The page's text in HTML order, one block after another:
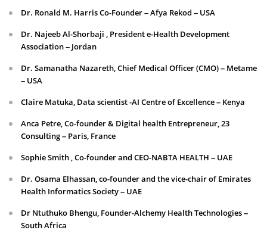
Dr. Ronald M. Harris Co-Founder – Afya Rekod – USA
Dr. Najeeb Al-Shorbaji , President e-Health Development
Association – Jordan
Dr. Samanatha Nazareth, Chief Medical Officer (CMO) – Metame
– USA
Claire Matuka, Data scientist -AI Centre of Excellence – Kenya
Anca Petre, Co-founder & Digital health Entrepreneur, 23
Consulting – Paris, France
Sophie Smith , Co-founder and CEO-NABTA HEALTH – UAE
Dr. Osama Elhassan, co-founder and the vice-chair of Emirates
Health Informatics Society – UAE
Dr Ntuthuko Bhengu, Founder-Alchemy Health Technologies –
South Africa